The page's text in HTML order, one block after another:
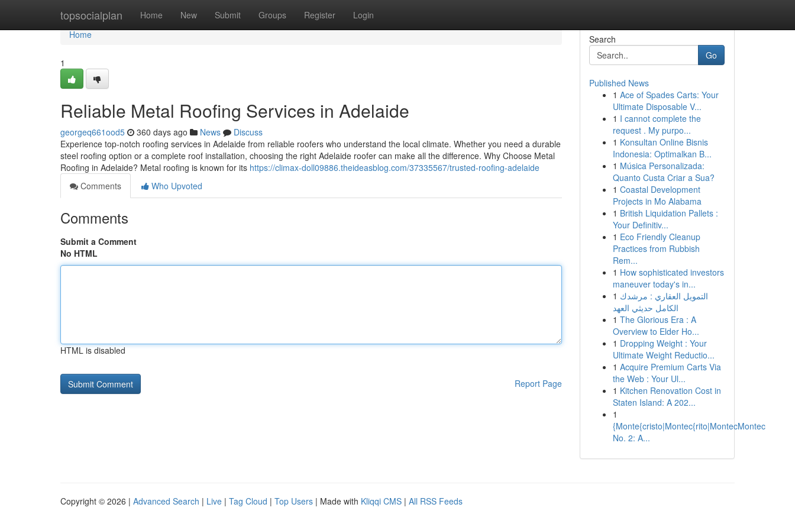
topsocialplan Home New Submit Groups Register Login
Home
Home
1
Reliable Metal Roofing Services in Adelaide
georgeq661ood5 360 days ago News
Discuss
Experience top-notch roofing services in Adelaide from reliable roofers who understand the local climate. Whether you need a durable
steel roofing option or a complete roof installation, choosing the right Adelaide roofer can make all the difference. Why Choose Metal
Roofing in Adelaide? Metal roofing is known for its https://climax-doll09886.theideasblog.com/37335567/trusted-roofing-adelaide
Comments
Who Upvoted
Comments
Submit a Comment
No HTML
HTML is disabled
Report Page
Search
Go
Published News
1 Ace of Spades Carts: Your
Ultimate Disposable V...
1 I cannot complete the
request . My purpo...
1 Konsultan Online Bisnis
Indonesia: Optimalkan B...
1 Música Personalizada:
Quanto Custa Criar a Sua?
1 Coastal Development
Projects in Mo Alabama
1 British Liquidation Pallets :
Your Definitiv...
1 Eco Friendly Cleanup
Practices from Rubbish
Rem...
1 How sophisticated investors
maneuver today's in...
1 التمويل العقاري : مرشدك
الكامل حديثي العهد
1 The Glorious Era : A
Overview to Elder Ho...
1 Dropping Weight : Your
Ultimate Weight Reductio...
1 Acquire Premium Carts Via
the Web : Your Ul...
1 Kitchen Renovation Cost in
Staten Island: A 202...
1
{Monte{cristo|Montec{rito|MontecMontec
No. 2: A...
Copyright © 2026 | Advanced Search | Live | Tag Cloud | Top Users | Made with Kliqqi CMS | All RSS Feeds